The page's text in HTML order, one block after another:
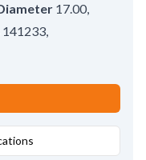
17.00,
141233,